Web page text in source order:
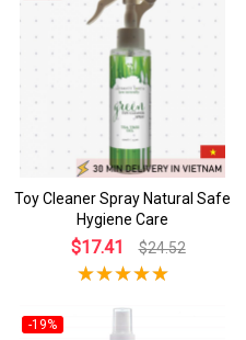
Toy Cleaner Spray Natural Safe
Hygiene Care
$17.41 $24.52
-19%